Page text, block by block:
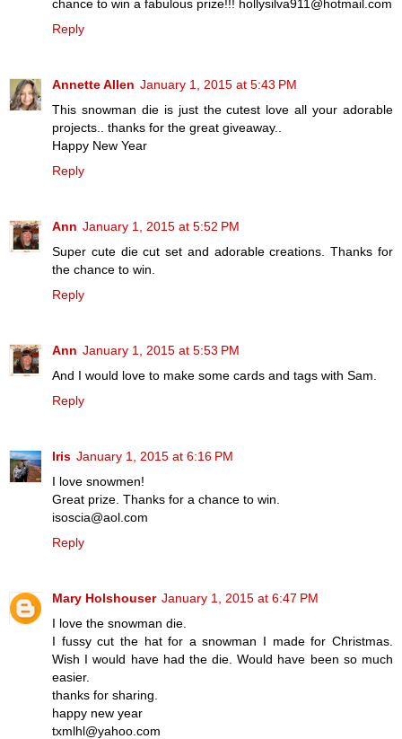
chance to win a fabulous prize!!! hollysilva911@hotmail.com
Reply
Annette Allen January 1, 2015 at 5:43 PM
This snowman die is just the cutest love all your adorable
projects.. thanks for the great giveaway..
Happy New Year
Reply
Ann January 1, 2015 at 5:52 PM
Super cute die cut set and adorable creations. Thanks for
the chance to win.
Reply
Ann January 1, 2015 at 5:53 PM
And I would love to make some cards and tags with Sam.
Reply
Iris January 1, 2015 at 6:16 PM
I love snowmen!
Great prize. Thanks for a chance to win.
isoscia@aol.com
Reply
Mary Holshouser January 1, 2015 at 6:47 PM
I love the snowman die.
I fussy cut the hat for a snowman I made for Christmas.
Wish I would have had the die. Would have been so much
easier.
thanks for sharing.
happy new year
txmlhl@yahoo.com